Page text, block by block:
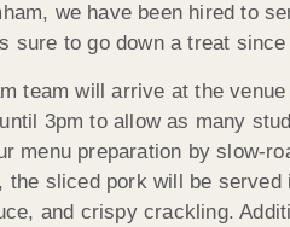
we have been hired to
sure to go down a treat
team will arrive at the
3pm to allow as many
menu preparation by slow-
sliced pork will be
and crispy crackling.